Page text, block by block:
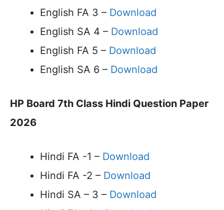
English FA 3 – Download
English SA 4 – Download
English FA 5 – Download
English SA 6 – Download
HP Board 7th Class Hindi Question Paper
2026
Hindi FA -1 – Download
Hindi FA -2 – Download
Hindi SA – 3 – Download